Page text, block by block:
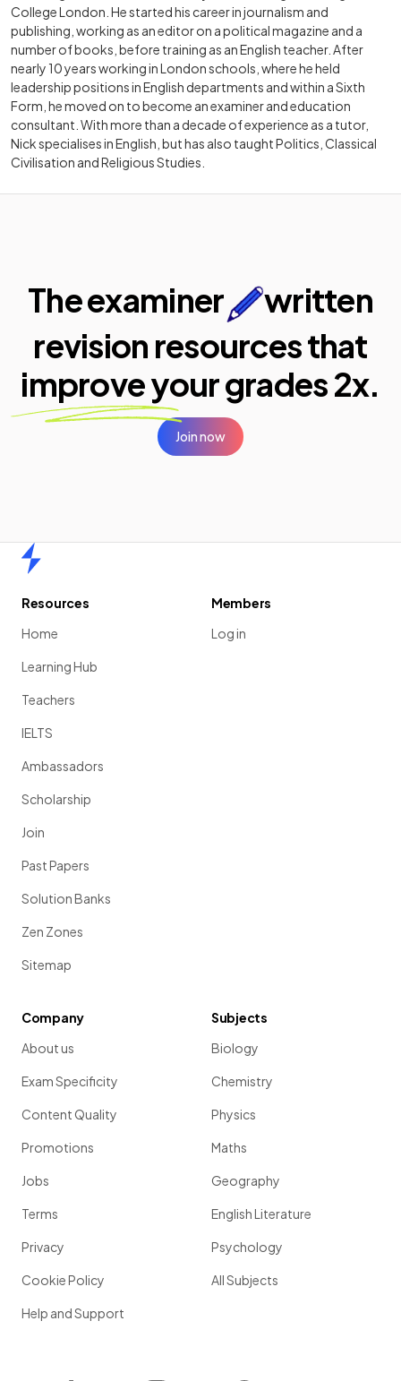
College London. He started his career in journalism and
publishing, working as an editor on a political magazine and a
number of books, before training as an English teacher. After
nearly 10 years working in London schools, where he held
leadership positions in English departments and within a Sixth
Form, he moved on to become an examiner and education
consultant. With more than a decade of experience as a tutor,
Nick specialises in English, but has also taught Politics, Classical
Civilisation and Religious Studies.
The examiner
written
revision resources that
improve yourgrades 2x.
Join now
Resources
Home
Learning Hub
Teachers
IELTS
Ambassadors
Scholarship
Join
Past Papers
Solution Banks
Zen Zones
Sitemap
Members
Log in
Company
About us
Exam Specificity
Content Quality
Promotions
Jobs
Terms
Privacy
Cookie Policy
Help and Support
Subjects
Biology
Chemistry
Physics
Maths
Geography
English Literature
Psychology
All Subjects